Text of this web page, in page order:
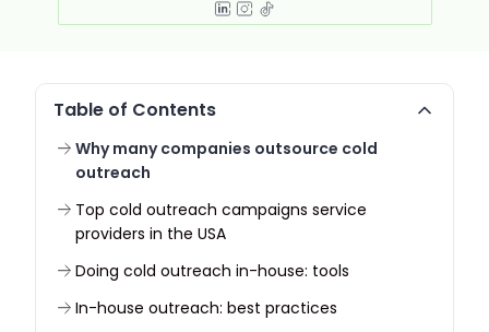
Table of Contents
Why many companies outsource cold
outreach
Top cold outreach campaigns service
providers in the USA
Doing cold outreach in-house: tools
In-house outreach: best practices